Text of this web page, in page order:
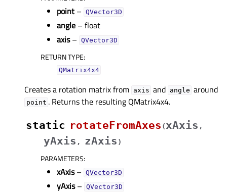
point – QVector3D
angle – float
axis– QVector3D
RETURN TYPE:
QMatrix4x4
Creates a rotation matrix from axis and angle around
point . Returns the resulting QMatrix4x4.
static rotateFromAxes (xAxis ,
yAxis , zAxis )
PARAMETERS:
xAxis– QVector3D
yAxis– QVector3D